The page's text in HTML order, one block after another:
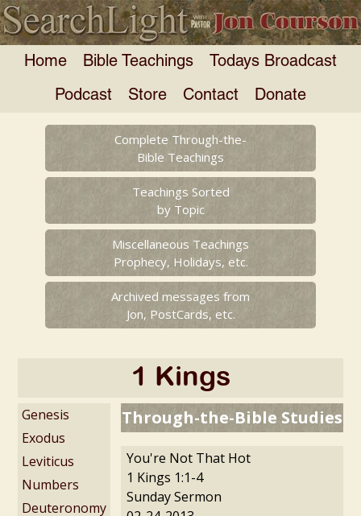
Home Bible Teachings Todays Broadcast
Podcast Store Contact Donate
Complete Through-the-
Bible Teachings
Teachings Sorted
by Topic
Miscellaneous Teachings
Prophecy, Holidays, etc.
Archived messages from
Jon, PostCards, etc.
1 Kings
Genesis
Exodus
Leviticus
Numbers
Deuteronomy
Through-the-Bible Studies
You're Not That Hot
1 Kings 1:1-4
Sunday Sermon